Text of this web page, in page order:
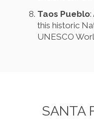
Taos Pueblo:
this historic
UNESCO
SANTA